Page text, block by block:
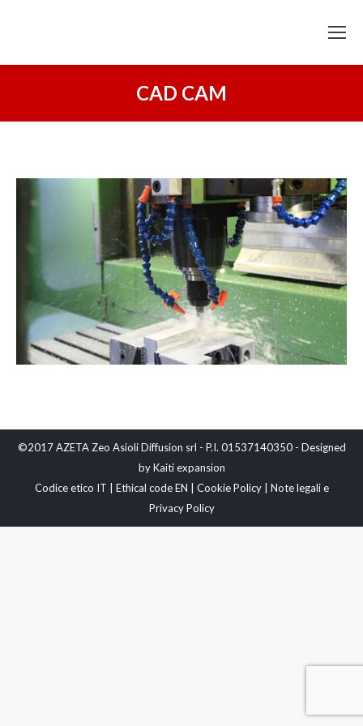
CAD CAM
©2017 AZETA Zeo Asioli Diffusion srl - P.I. 01537140350 - Designed
byKaiti expansion
Codice etico IT | Ethical code EN | Cookie Policy| Note legali e
Privacy Policy